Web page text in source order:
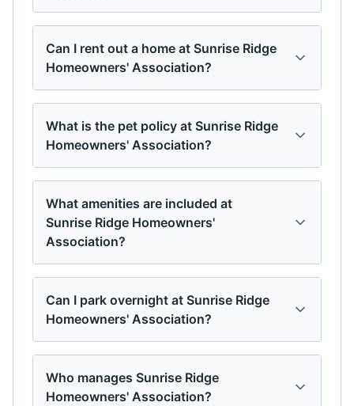
Can I rent out a home at Sunrise Ridge
Homeowners' Association?
What is the pet policy at Sunrise Ridge
Homeowners' Association?
What amenities are included at
Sunrise Ridge Homeowners'
Association?
Can I park overnight at Sunrise Ridge
Homeowners' Association?
Who manages Sunrise Ridge
Homeowners' Association?